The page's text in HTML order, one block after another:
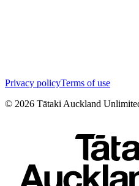
Privacy policyTerms of use
© 2026 Tātaki Auckland